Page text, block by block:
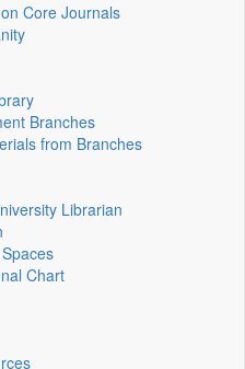
Core Journals
Branches
from Branches
Librarian
Chart